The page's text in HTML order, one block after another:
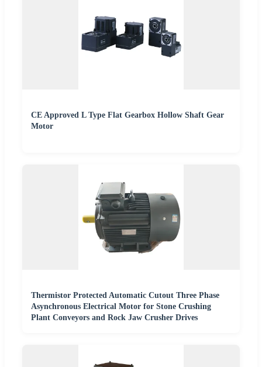
CE Approved L Type Flat Gearbox Hollow Shaft Gear
Motor
Thermistor Protected Automatic Cutout Three Phase
Asynchronous Electrical Motor for Stone Crushing
Plant Conveyors and Rock Jaw Crusher Drives